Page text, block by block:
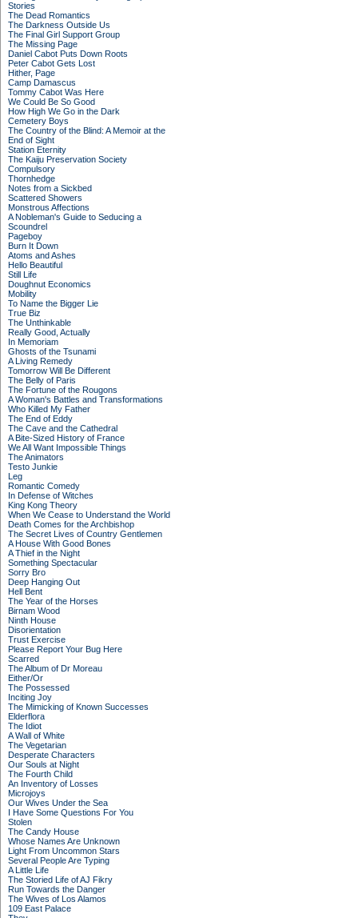
Stories
The Dead Romantics
The Darkness Outside Us
The Final Girl Support Group
The Missing Page
Daniel Cabot Puts Down Roots
Peter Cabot Gets Lost
Hither, Page
Camp Damascus
Tommy Cabot Was Here
We Could Be So Good
How High We Go in the Dark
Cemetery Boys
The Country of the Blind: A Memoir at the
End of Sight
Station Eternity
The Kaiju Preservation Society
Compulsory
Thornhedge
Notes from a Sickbed
Scattered Showers
Monstrous Affections
A Nobleman's Guide to Seducing a
Scoundrel
Pageboy
Burn It Down
Atoms and Ashes
Hello Beautiful
Still Life
Doughnut Economics
Mobility
To Name the Bigger Lie
True Biz
The Unthinkable
Really Good, Actually
In Memoriam
Ghosts of the Tsunami
A Living Remedy
Tomorrow Will Be Different
The Belly of Paris
The Fortune of the Rougons
A Woman's Battles and Transformations
Who Killed My Father
The End of Eddy
The Cave and the Cathedral
A Bite-Sized History of France
We All Want Impossible Things
The Animators
Testo Junkie
Leg
Romantic Comedy
In Defense of Witches
King Kong Theory
When We Cease to Understand the World
Death Comes for the Archbishop
The Secret Lives of Country Gentlemen
A House With Good Bones
A Thief in the Night
Something Spectacular
Sorry Bro
Deep Hanging Out
Hell Bent
The Year of the Horses
Birnam Wood
Ninth House
Disorientation
Trust Exercise
Please Report Your Bug Here
Scarred
The Album of Dr Moreau
Either/Or
The Possessed
Inciting Joy
The Mimicking of Known Successes
Elderflora
The Idiot
A Wall of White
The Vegetarian
Desperate Characters
Our Souls at Night
The Fourth Child
An Inventory of Losses
Microjoys
Our Wives Under the Sea
I Have Some Questions For You
Stolen
The Candy House
Whose Names Are Unknown
Light From Uncommon Stars
Several People Are Typing
A Little Life
The Storied Life of AJ Fikry
Run Towards the Danger
The Wives of Los Alamos
109 East Palace